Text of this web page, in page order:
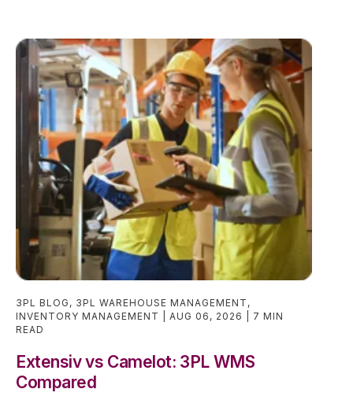
3PL BLOG , 3PL WAREHOUSE MANAGEMENT ,
INVENTORY MANAGEMENT
AUG 06, 2026
7 MIN
READ
Extensiv vs Camelot: 3PL WMS
Compared